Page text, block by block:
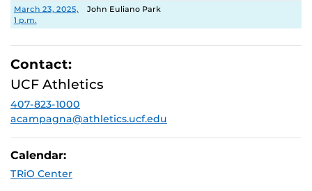
March 23, 2025,
1 p.m.
John Euliano Park
Contact:
UCF Athletics
407-823-1000
acampagna@athletics.ucf.edu
Calendar:
TRiO Center